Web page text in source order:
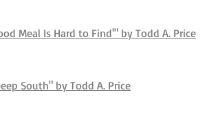
Meal Is Hard to Find'" by Todd A. Price
South" by Todd A. Price